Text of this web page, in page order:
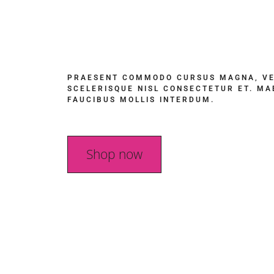
PRAESENT COMMODO CURSUS MAGNA,
SCELERISQUE NISL CONSECTETUR ET.
FAUCIBUS MOLLIS INTERDUM.
Shop now